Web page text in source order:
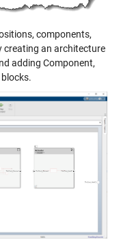
components,
creating an architecture
adding Component,